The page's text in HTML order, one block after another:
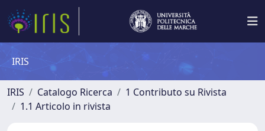
IRIS
IRIS Catalogo Ricerca
1 Contributo su Rivista
1.1 Articolo in rivista